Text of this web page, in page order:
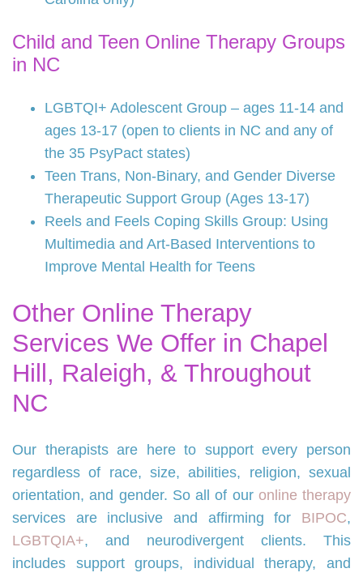
Child and Teen Online Therapy Groups
in NC
LGBTQI+ Adolescent Group – ages 11-14 and
ages 13-17 (open to clients in NC and any of
the 35 PsyPact states)
Teen Trans, Non-Binary, and Gender Diverse
Therapeutic Support Group (Ages 13-17)
Reels and Feels Coping Skills Group: Using
Multimedia and Art-Based Interventions to
Improve Mental Health for Teens
Other Online Therapy
Services We Offer in Chapel
Hill, Raleigh, & Throughout
NC
Our therapists are here to support every person
regardless of race, size, abilities, religion, sexual
orientation, and gender. So all of our online therapy
services are inclusive and affirming for BIPOC,
LGBTQIA+, and neurodivergent clients. This
includes support groups, individual therapy, and